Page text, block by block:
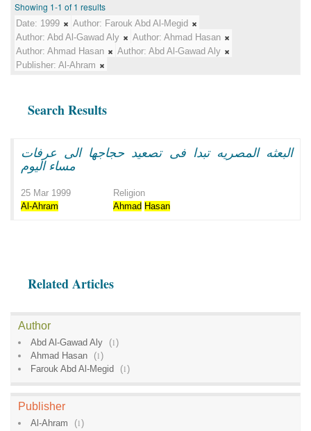
Showing 1-1 of 1 results
Date: 1999 Author: Farouk Abd Al-Megid
Author: Abd Al-Gawad Aly Author: Ahmad Hasan
Author: Ahmad Hasan Author: Abd Al-Gawad Aly
Publisher: Al-Ahram
Search Results
البعثه المصريه تبدا فى تصعيد حجاجها الى عرفات
مساء اليوم
25 Mar 1999
Religion
Al-Ahram
Ahmad Hasan
Related Articles
Author
Abd Al-Gawad Aly (1)
Ahmad Hasan
(1)
Farouk Abd Al-Megid
(1)
Publisher
Al-Ahram (1)